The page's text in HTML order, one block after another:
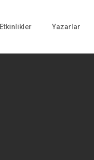
Etkinlikler Yazarlar